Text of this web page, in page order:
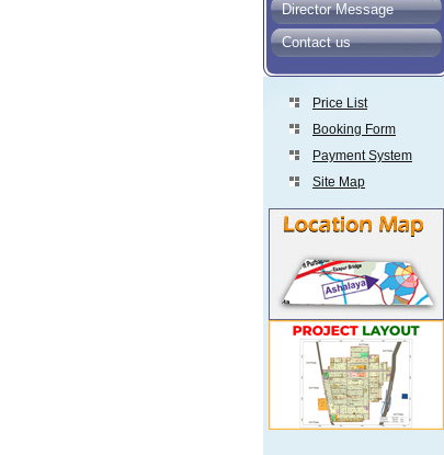
Director Message
Contact us
Price List
Booking Form
Payment System
Site Map